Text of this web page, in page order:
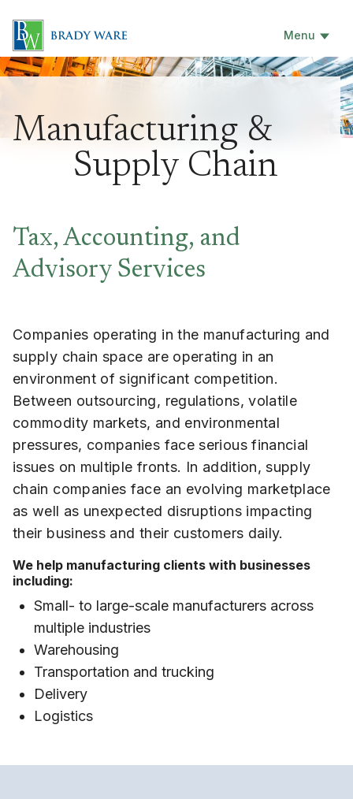
Menu
Manufacturing &
Supply Chain
Tax, Accounting, and
Advisory Services
Companies operating in the manufacturing and
supply chain space are operating in an
environment of significant competition.
Between outsourcing, regulations, volatile
commodity markets, and environmental
pressures, companies face serious financial
issues on multiple fronts. In addition, supply
chain companies face an evolving marketplace
as well as unexpected disruptions impacting
their business and their customers daily.
We help manufacturing clients with businesses
including:
Small- to large-scale manufacturers across
multiple industries
Warehousing
Transportation and trucking
Delivery
Logistics